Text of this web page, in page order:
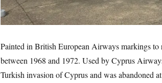
Painted in British European Airways markings to
between 1968 and 1972. Used by Cyprus
Turkish invasion of Cyprus and was abandoned